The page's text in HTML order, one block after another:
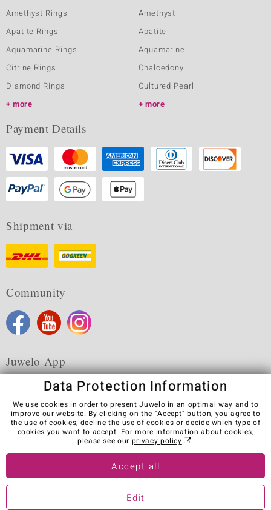
Amethyst Rings
Apatite Rings
Aquamarine Rings
Citrine Rings
Diamond Rings
more
Amethyst
Apatite
Aquamarine
Chalcedony
Cultured Pearl
more
Payment Details
Shipment via
Community
Juwelo App
Terms & Conditions Terms of Use
Privacy Policy
Cookies
Legal Notice
Cancel contract
Visit our stores in other countries:
© Juwelo Deutschland GmbH (a division of elumeo SE)
Data Protection Information
We use cookies in order to present Juwelo in an optimal way and to
improve our website. By clicking on the "Accept" button, you agree to
the use of cookies, decline the use of cookies or decide which type of
cookies you want to accept. For more information about cookies,
please see our privacy policy .
Accept all
Edit